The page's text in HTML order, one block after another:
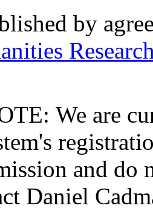
by
We are
and do
Daniel